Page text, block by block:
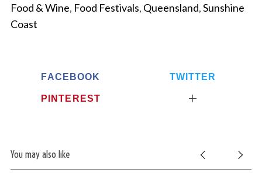
Food & Wine, Food Festivals, Queensland,Sunshine
Coast
FACEBOOK TWITTER
PINTEREST
You may also like